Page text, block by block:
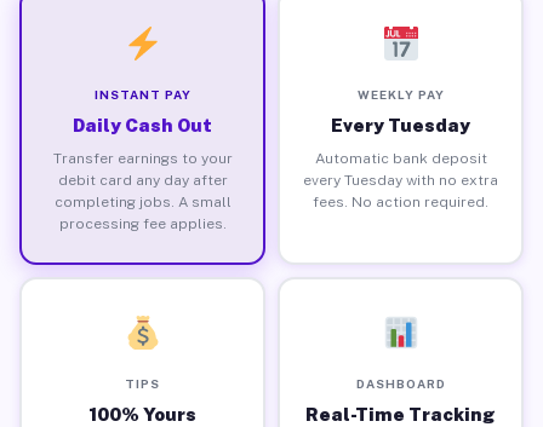
INSTANT PAY
Daily Cash Out
Transfer earnings to your
debit card any day after
completing jobs. A small
processing fee applies.
WEEKLY PAY
Every Tuesday
Automatic bank deposit
every Tuesday with no extra
fees. No action required.
TIPS
100% Yours
DASHBOARD
Real-Time Tracking